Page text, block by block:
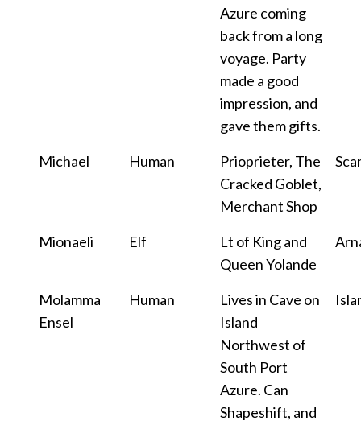
Azure coming
back from a long
voyage. Party
made a good
impression, and
gave them gifts.
Michael Human
Prioprieter, The
Cracked Goblet,
Merchant Shop
Mionaeli Elf
Lt of King and
Queen Yolande
Molamma
Ensel
Human
Lives in Cave on
Island
Northwest of
South Port
Azure. Can
Shapeshift, and